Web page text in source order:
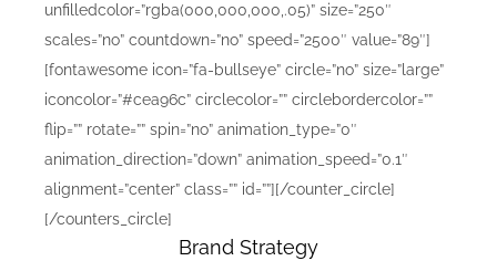
unfilledcolor=”rgba(000,000,000,.05)” size=”250″
scales=”no” countdown=”no” speed=”2500″ value=”89″]
[fontawesome icon=”fa-bullseye” circle=”no” size=”large”
iconcolor=”#cea96c” circlecolor=”” circlebordercolor=””
flip=”” rotate=”” spin=”no” animation_type=”0″
animation_direction=”down” animation_speed=”0.1″
alignment=”center” class=”” id=””][/counter_circle]
[/counters_circle]
Brand Strategy